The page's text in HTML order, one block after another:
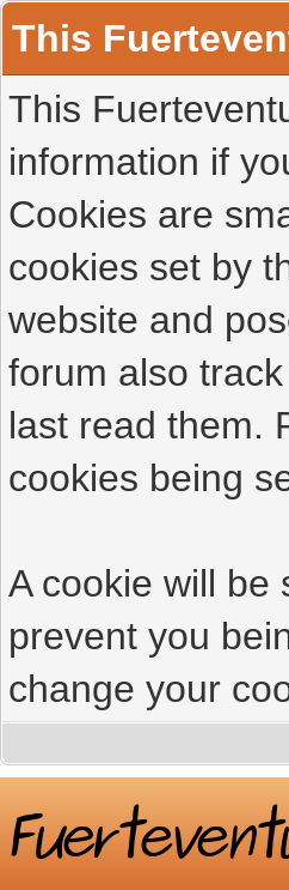
This
This
information if
Cookies are
cookies set by
website and
forum also
last read them.
cookies being
A cookie will be
prevent you
change your